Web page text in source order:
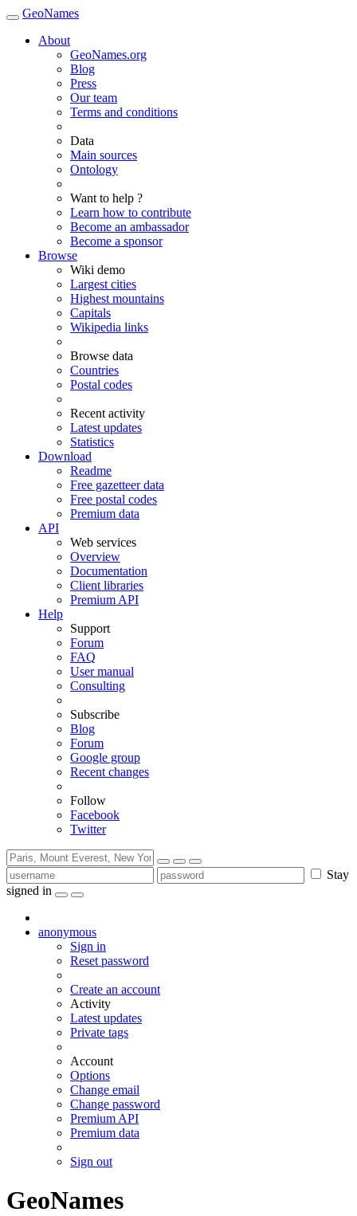
GeoNames
About
GeoNames.org
Blog
Press
Our team
Terms and conditions
Data
Main sources
Ontology
Want to help ?
Learn how to contribute
Become an ambassador
Become a sponsor
Browse
Wiki demo
Largest cities
Highest mountains
Capitals
Wikipedia links
Browse data
Countries
Postal codes
Recent activity
Latest updates
Statistics
Download
Readme
Free gazetteer data
Free postal codes
Premium data
API
Web services
Overview
Documentation
Client libraries
Premium API
Help
Support
Forum
FAQ
User manual
Consulting
Subscribe
Blog
Forum
Google group
Recent changes
Follow
Facebook
Twitter
Stay
signed in
anonymous
Sign in
Reset password
Create an account
Activity
Latest updates
Private tags
Account
Options
Change email
Change password
Premium API
Premium data
Sign out
GeoNames